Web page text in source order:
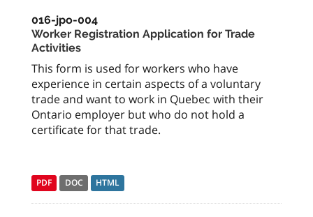
016-jpo-004
Worker Registration Application for Trade
Activities
This form is used for workers who have
experience in certain aspects of a voluntary
trade and want to work in Quebec with their
Ontario employer but who do not hold a
certificate for that trade.
PDF DOC HTML